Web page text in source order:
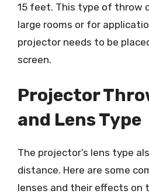
15 feet. This type of throw
large rooms or for
projector needs to be
screen.
Projector
and Lens Type
The projector’s lens type
distance. Here are some
lenses and their effects on